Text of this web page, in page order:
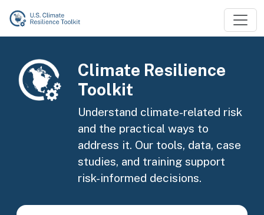
Skip to main content
Image
Climate Resilience
Toolkit
Understand climate-related risk
and the practical ways to
address it. Our tools, data, case
studies, and training support
risk-informed decisions.